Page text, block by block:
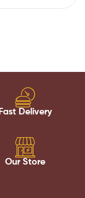
Fast Delivery
Our Store